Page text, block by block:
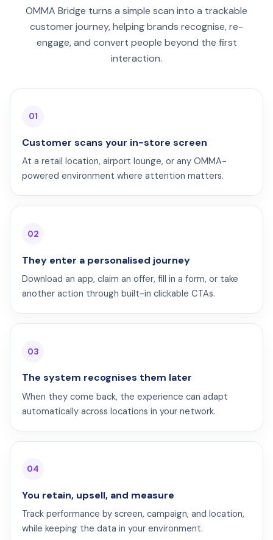
OMMA Bridge turns a simple scan into a trackable
customer journey, helping brands recognise, re-
engage, and convert people beyond the first
interaction.
01
Customer scans your in-store screen
At a retail location, airport lounge, or any OMMA-
powered environment where attention matters.
02
They enter a personalised journey
Download an app, claim an offer, fill in a form, or take
another action through built-in clickable CTAs.
03
The system recognises them later
When they come back, the experience can adapt
automatically across locations in your network.
04
You retain, upsell, and measure
Track performance by screen, campaign, and location,
while keeping the data in your environment.